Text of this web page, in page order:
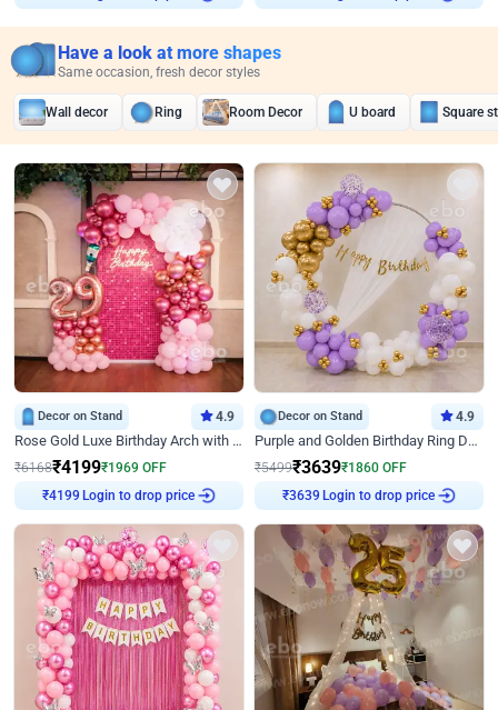
Have a look at more shapes
Same occasion, fresh decor styles
Wall decor Ring Room Decor U board Square
Decor on Stand 4.9
Rose Gold Luxe Birthday Arch with Neon
₹6168₹4199₹1969 OFF
₹4199 Login to drop price
Decor on Stand 4.9
Purple and Golden Birthday Ring Decor
₹5499₹3639₹1860 OFF
₹3639 Login to drop price